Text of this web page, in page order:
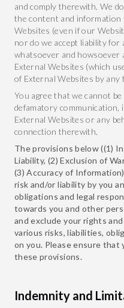
and comply therewith. We
the content and information
Websites (even if our
nor do we accept liability for
whatsoever and howsoever
External Websites (which
of External Websites by any
You agree that we cannot
defamatory
External Websites or any
connection therewith.
The provisions below ((1)
Liability, (2) Exclusion of
(3) Accuracy of
risk and/or liability by you
obligations and legal
towards you and other
and exclude your rights
various risks, liabilities,
on you. Please ensure that
these provisions.
Indemnity and